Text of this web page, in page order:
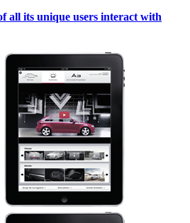
all its unique users interact with